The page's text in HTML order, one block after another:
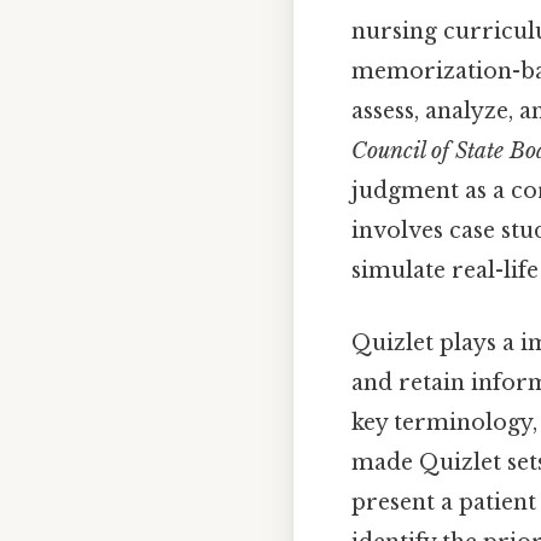
nursing
memorization-
assess,
Council of State
judgment as a
involves case
simulate real-
Quizlet plays a
and retain
key terminology,
made Quizlet
present a